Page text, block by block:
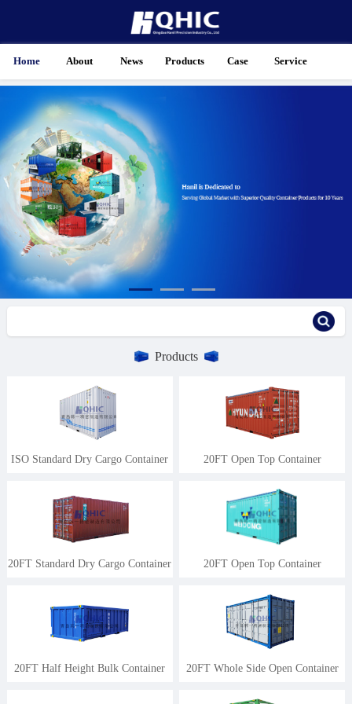
Home About News Products Case Service
Products
ISO Standard Dry Cargo Container 20FT Open Top Container
20FT Standard Dry Cargo Container 20FT Open Top Container
20FT Half Height Bulk Container 20FT Whole Side Open Container